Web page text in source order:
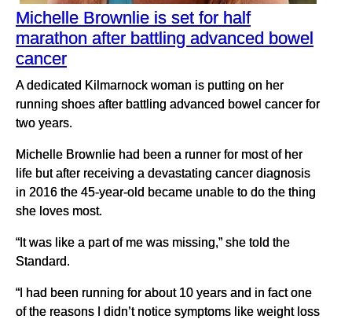
Michelle Brownlie is set for half
marathon after battling advanced bowel
cancer
A dedicated Kilmarnock woman is putting on her
running shoes after battling advanced bowel cancer for
two years.
Michelle Brownlie had been a runner for most of her
life but after receiving a devastating cancer diagnosis
in 2016 the 45-year-old became unable to do the thing
she loves most.
“It was like a part of me was missing,” she told the
Standard.
“I had been running for about 10 years and in fact one
of the reasons I didn’t notice symptoms like weight loss